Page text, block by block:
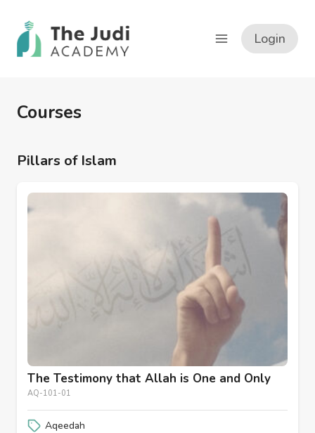
content
Login
Courses
Pillars of Islam
The Testimony that Allah is One and Only
AQ-101-01
Aqeedah